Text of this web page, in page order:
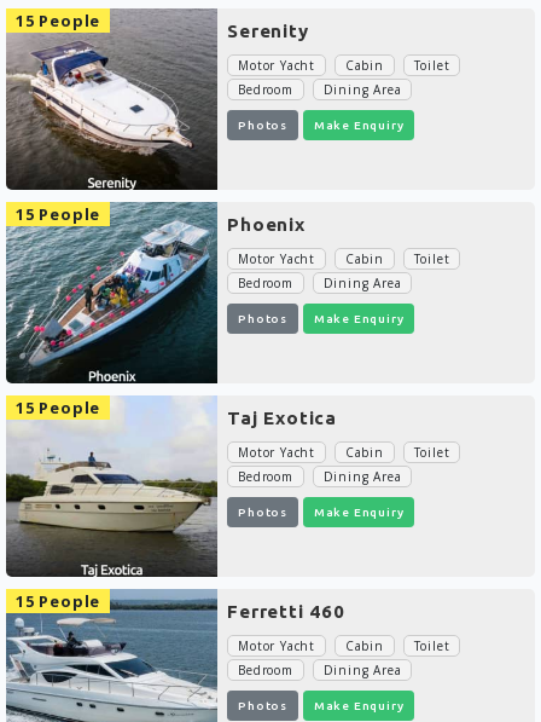
15 People Serenity
Motor Yacht Cabin
Toilet
Bedroom
Dining Area
Photos Make Enquiry
15 People Phoenix
Motor Yacht Cabin
Toilet
Bedroom
Dining Area
Photos Make Enquiry
15 People Taj Exotica
Motor Yacht Cabin
Toilet
Bedroom
Dining Area
Photos Make Enquiry
15 People Ferretti 460
Motor Yacht Cabin
Toilet
Bedroom
Dining Area
Photos Make Enquiry